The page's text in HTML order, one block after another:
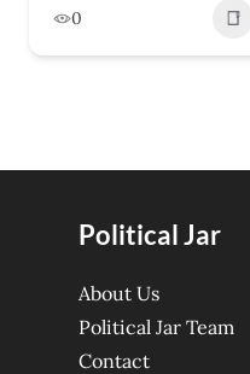
0
Political Jar
About Us
Political Jar Team
Contact